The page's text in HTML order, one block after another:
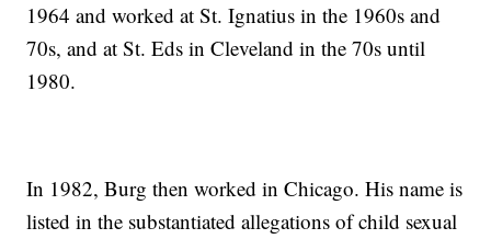
1964 and worked at St. Ignatius in the 1960s and
70s, and at St. Eds in Cleveland in the 70s until
1980.
In 1982, Burg then worked in Chicago. His name is
listed in the substantiated allegations of child sexual